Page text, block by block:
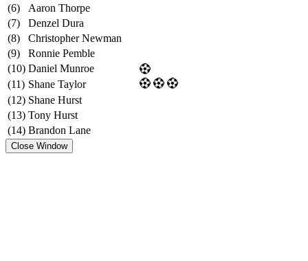
(6)
Aaron Thorpe
(7)
Denzel Dura
(8)
Christopher Newman
(9)
Ronnie Pemble
(10) Daniel Munroe
(11) Shane Taylor
(12) Shane Hurst
(13) Tony Hurst
(14) Brandon Lane
Close Window